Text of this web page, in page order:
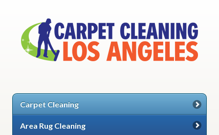
Carpet Cleaning
Area Rug Cleaning